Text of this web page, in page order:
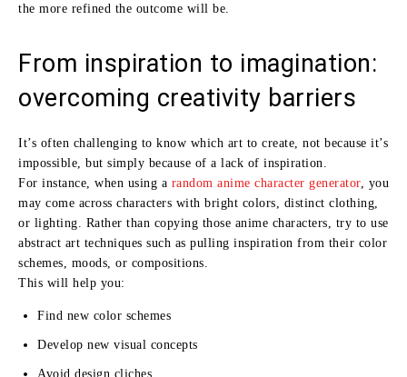
the more refined the outcome will be.
From inspiration to imagination:
overcoming creativity barriers
It’s often challenging to know which art to create, not because it’s
impossible, but simply because of a lack of inspiration.
For instance, when using a random anime character generator, you
may come across characters with bright colors, distinct clothing,
or lighting. Rather than copying those anime characters, try to use
abstract art techniques such as pulling inspiration from their color
schemes, moods, or compositions.
This will help you:
Find new color schemes
Develop new visual concepts
Avoid design cliches